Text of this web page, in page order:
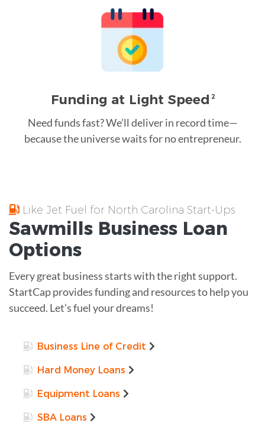
Funding at Light Speed 2
Need funds fast? We’ll deliver in record time—
because the universe waits for no entrepreneur.
Like Jet Fuel for North Carolina Start-Ups
Sawmills Business Loan
Options
Every great business starts with the right support.
StartCap provides funding and resources to help you
succeed. Let’s fuel your dreams!
Business Line of Credit
Hard Money Loans
Equipment Loans
SBA Loans